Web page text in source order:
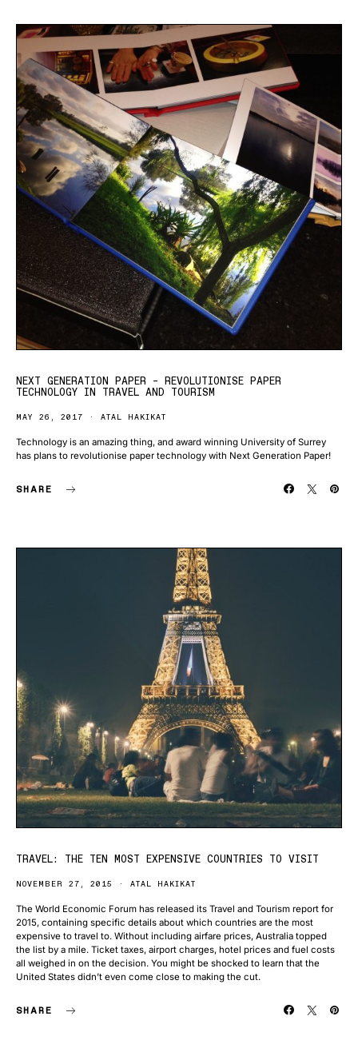
NEXT GENERATION PAPER – REVOLUTIONISE PAPER
TECHNOLOGY IN TRAVEL AND TOURISM
MAY 26, 2017 ATAL HAKIKAT
Technology is an amazing thing, and award winning University of Surrey
has plans to revolutionise paper technology with Next Generation Paper!
SHARE
TRAVEL: THE TEN MOST EXPENSIVE COUNTRIES TO VISIT
NOVEMBER 27, 2015 ATAL HAKIKAT
The World Economic Forum has released its Travel and Tourism report for
2015, containing specific details about which countries are the most
expensive to travel to. Without including airfare prices, Australia topped
the list by a mile. Ticket taxes, airport charges, hotel prices and fuel costs
all weighed in on the decision. You might be shocked to learn that the
United States didn’t even come close to making the cut.
SHARE